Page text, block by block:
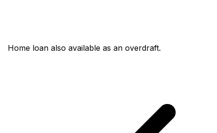
Home loan also available as an overdraft.